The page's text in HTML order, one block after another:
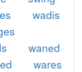
wadis
waned
wares